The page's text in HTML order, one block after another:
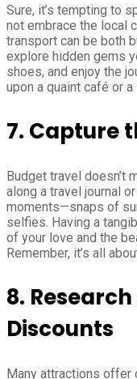
Sure, it’s tempting to
not embrace the local
transport can be both
explore hidden gems
shoes, and enjoy the
upon a quaint café or
7. Capture
Budget travel doesn’t
along a travel journal
moments—snaps of
selfies. Having a
of your love and the
Remember, it’s all
8.
Discounts
Many attractions offer